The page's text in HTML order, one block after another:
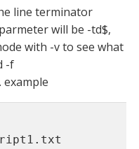
line terminator
will be -td$,
with -v to see what
-f
example